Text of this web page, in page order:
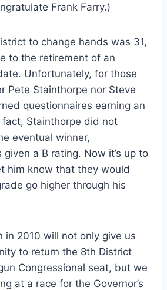
Frank Farry.)
to change hands was 31,
to the retirement of an
Unfortunately, for those
Pete Stainthorpe nor Steve
questionnaires earning an
fact, Stainthorpe did not
eventual winner,
a B rating. Now it’s up to
him know that they would
go higher through his
in 2010 will not only give us
to return the 8th District
Congressional seat, but we
at a race for the Governor’s